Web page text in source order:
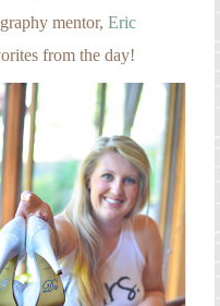
mentor, Eric
from the day!